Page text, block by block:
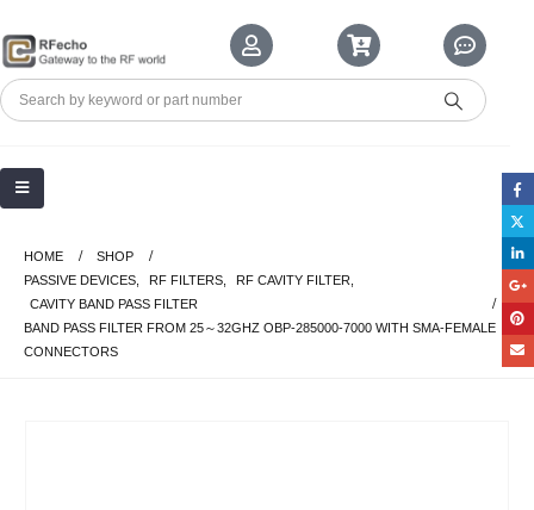
HOME
SHOP
PASSIVE DEVICES
RF FILTERS RF CAVITY FILTER
CAVITY BAND PASS FILTER
BAND PASS FILTER FROM 25～32GHZ OBP-285000-7000 WITH SMA-FEMALE
CONNECTORS